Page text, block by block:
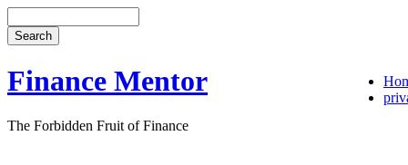
Finance Mentor
The Forbidden Fruit of Finance